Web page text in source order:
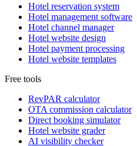
Hotel reservation system
Hotel management software
Hotel channel manager
Hotel website design
Hotel payment processing
Hotel website templates
Free tools
RevPAR calculator
OTA commission calculator
Direct booking simulator
Hotel website grader
AI visibility checker